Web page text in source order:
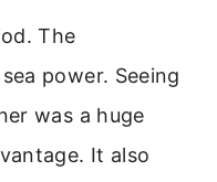
The
power. Seeing
was a huge
It also